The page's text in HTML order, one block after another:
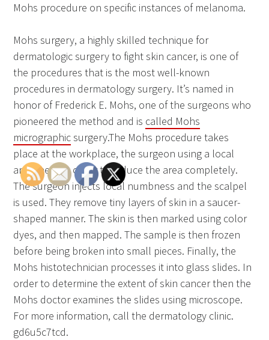
Mohs procedure on specific instances of melanoma.
Mohs surgery, a highly skilled technique for
dermatologic surgery to fight skin cancer, is one of
the procedures that is the most well-known
procedures in dermatology surgery. It’s named in
honor of Frederick E. Mohs, one of the surgeons who
pioneered the method and is called Mohs
micrographicsurgery.The Mohs procedure takes
place at the workplace, the surgeon using a local
anesthetic in order to reduce the area completely.
The surgeon injects local numbness and the scalpel
is used. They remove tiny layers of skin in a saucer-
shaped manner. The skin is then marked using color
dyes, and then mapped. The sample is then frozen
before being broken into small pieces. Finally, the
Mohs histotechnician processes it into glass slides. In
order to determine the extent of skin cancer then the
Mohs doctor examines the slides using microscope.
For more information, call the dermatology clinic.
gd6u5c7tcd.